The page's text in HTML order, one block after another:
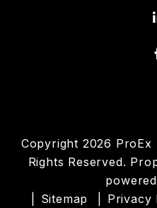
Copyright 2026 ProEx
Rights Reserved.
Sitemap
Privacy